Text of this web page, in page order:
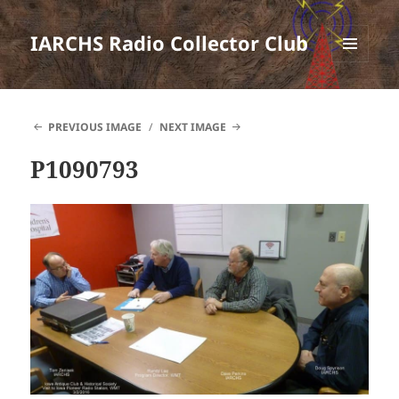
IARCHS Radio Collector Club
MENU
AND
PREVIOUS IMAGE
NEXT IMAGE
P1090793